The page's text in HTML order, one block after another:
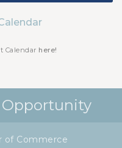
2026
Calendar here!
of Commerce